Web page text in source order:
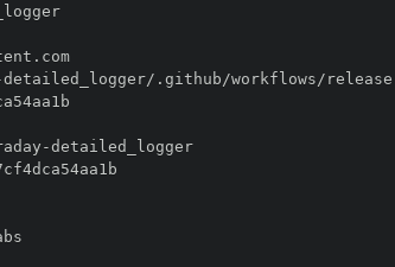
detailed_logger
//token.actions.githubusercontent.com
detailed_logger/.github/workflows/release
-
detailed_logger